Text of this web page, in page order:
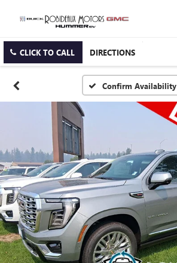
CLICK TO CALL DIRECTIONS
Confirm Availability